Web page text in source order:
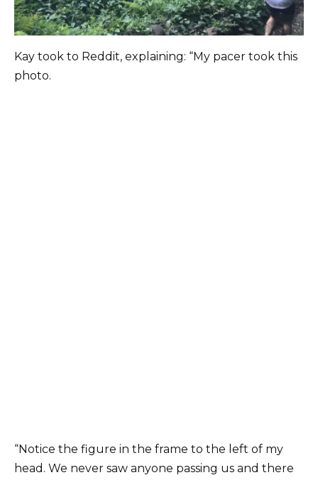
Kay took to Reddit, explaining: “My pacer took this
photo.
“Notice the figure in the frame to the left of my
head. We never saw anyone passing us and there